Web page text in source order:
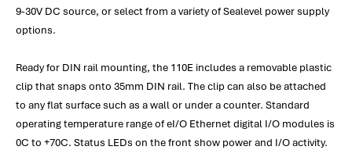
9-30V DC source, or select from a variety of Sealevel power supply
options.
Ready for DIN rail mounting, the 110E includes a removable plastic
clip that snaps onto 35mm DIN rail. The clip can also be attached
to any flat surface such as a wall or under a counter. Standard
operating temperature range of eI/O Ethernet digital I/O modules is
0C to +70C. Status LEDs on the front show power and I/O activity.